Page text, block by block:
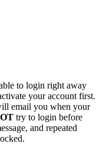
to login right away
your account first.
email you when your
try to login before
and repeated